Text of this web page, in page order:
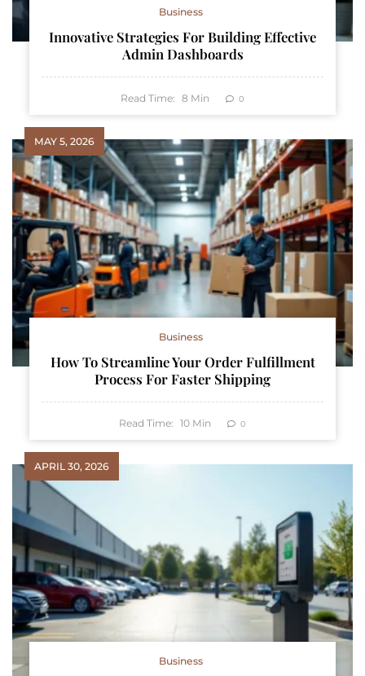
Business
Innovative Strategies For Building Effective
Admin Dashboards
Read Time: 8 Min 0
MAY 5, 2026
Business
How To Streamline Your Order Fulfillment
Process For Faster Shipping
Read Time: 10 Min 0
APRIL 30, 2026
Business